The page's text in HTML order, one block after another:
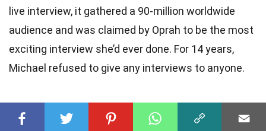
live interview, it gathered a 90-million worldwide
audience and was claimed by Oprah to be the most
exciting interview she’d ever done. For 14 years,
Michael refused to give any interviews to anyone.